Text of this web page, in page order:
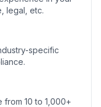
legal, etc.
specific
10 to 1,000+